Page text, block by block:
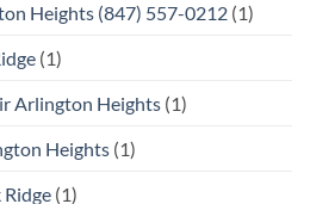
Heights (847) 557-0212 (1)
(1)
Arlington Heights (1)
Heights (1)
Ridge (1)